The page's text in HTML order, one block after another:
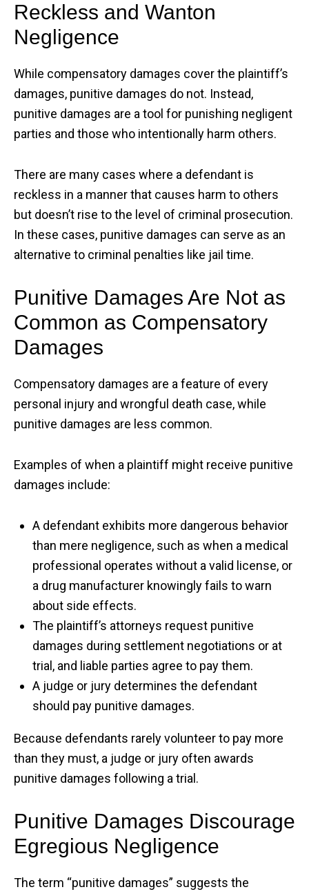
Reckless and Wanton
Negligence
While compensatory damages cover the plaintiff’s
damages, punitive damages do not. Instead,
punitive damages are a tool for punishing negligent
parties and those who intentionally harm others.
There are many cases where a defendant is
reckless in a manner that causes harm to others
but doesn’t rise to the level of criminal prosecution.
In these cases, punitive damages can serve as an
alternative to criminal penalties like jail time.
Punitive Damages Are Not as
Common as Compensatory
Damages
Compensatory damages are a feature of every
personal injury and wrongful death case, while
punitive damages are less common.
Examples of when a plaintiff might receive punitive
damages include:
A defendant exhibits more dangerous behavior
than mere negligence, such as when a medical
professional operates without a valid license, or
a drug manufacturer knowingly fails to warn
about side effects.
The plaintiff’s attorneys request punitive
damages during settlement negotiations or at
trial, and liable parties agree to pay them.
A judge or jury determines the defendant
should pay punitive damages.
Because defendants rarely volunteer to pay more
than they must, a judge or jury often awards
punitive damages following a trial.
Punitive Damages Discourage
Egregious Negligence
The term “punitive damages” suggests the